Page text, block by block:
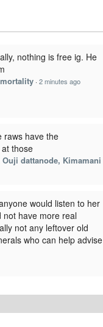
nothing is free ig. He
· 2 minutes ago
raws have the
those
Ouji dattanode, Kimamani
would listen to her
not have more real
not any leftover old
who can help advise